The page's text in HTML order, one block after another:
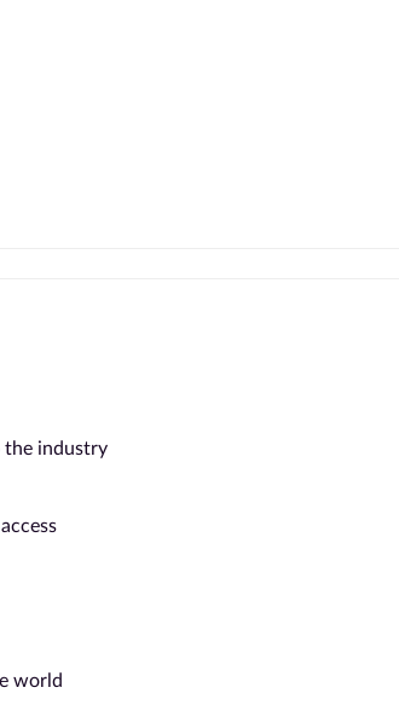
the industry
world